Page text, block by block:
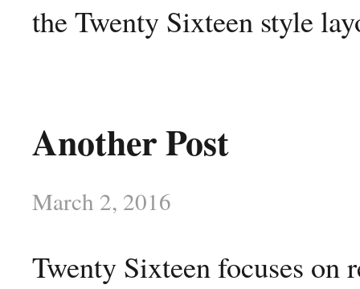
the Twenty Sixteen style
Another Post
March 2, 2016
Twenty Sixteen focuses on